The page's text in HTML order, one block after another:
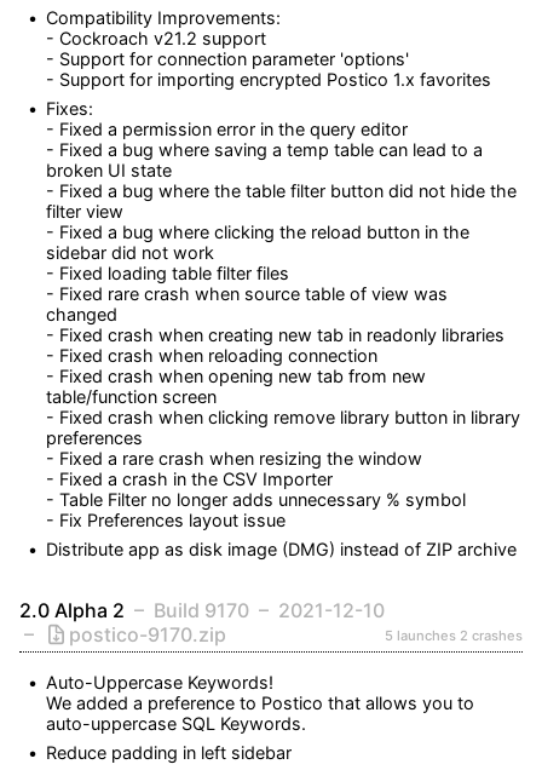
Compatibility Improvements:
- Cockroach v21.2 support
- Support for connection parameter 'options'
- Support for importing encrypted Postico 1.x favorites
Fixes:
- Fixed a permission error in the query editor
- Fixed a bug where saving a temp table can lead to a
broken UI state
- Fixed a bug where the table filter button did not hide the
filter view
- Fixed a bug where clicking the reload button in the
sidebar did not work
- Fixed loading table filter files
- Fixed rare crash when source table of view was
changed
- Fixed crash when creating new tab in readonly libraries
- Fixed crash when reloading connection
- Fixed crash when opening new tab from new
table/function screen
- Fixed crash when clicking remove library button in library
preferences
- Fixed a rare crash when resizing the window
- Fixed a crash in the CSV Importer
- Table Filter no longer adds unnecessary % symbol
- Fix Preferences layout issue
Distribute app as disk image (DMG) instead of ZIP archive
2.0 Alpha 2 Build 9170
2021-12-10
postico-9170.zip
5 launches 2 crashes
Auto-Uppercase Keywords!
We added a preference to Postico that allows you to
auto-uppercase SQL Keywords.
Reduce padding in left sidebar